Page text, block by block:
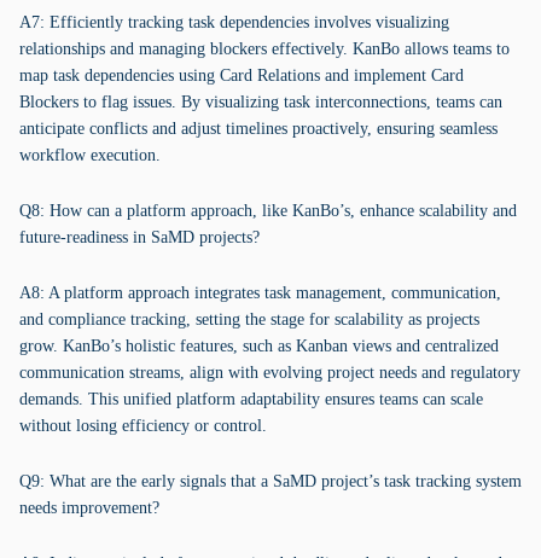
A7: Efficiently tracking task dependencies involves visualizing
relationships and managing blockers effectively. KanBo allows teams to
map task dependencies using Card Relations and implement Card
Blockers to flag issues. By visualizing task interconnections, teams can
anticipate conflicts and adjust timelines proactively, ensuring seamless
workflow execution.
Q8: How can a platform approach, like KanBo’s, enhance scalability and
future-readiness in SaMD projects?
A8: A platform approach integrates task management, communication,
and compliance tracking, setting the stage for scalability as projects
grow. KanBo’s holistic features, such as Kanban views and centralized
communication streams, align with evolving project needs and regulatory
demands. This unified platform adaptability ensures teams can scale
without losing efficiency or control.
Q9: What are the early signals that a SaMD project’s task tracking system
needs improvement?